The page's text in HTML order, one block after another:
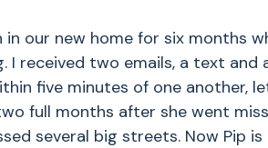
in our new home for six months
I received two emails, a text
five minutes of one another,
full months after she went
several big streets. Now Pip